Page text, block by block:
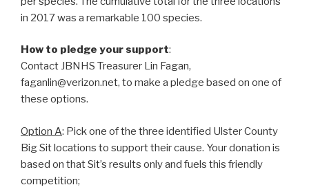
in 2017 was a remarkable 100 species.
How to pledge your support:
Contact JBNHS Treasurer Lin Fagan,
faganlin@verizon.net, to make a pledge based on one of
these options.
Option A: Pick one of the three identified Ulster County
Big Sit locations to support their cause. Your donation is
based on that Sit’s results only and fuels this friendly
competition;